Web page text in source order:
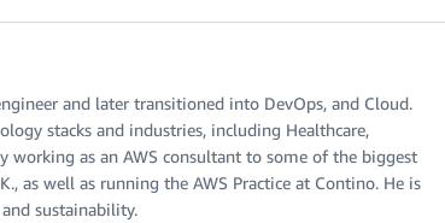
and later transitioned into DevOps, and Cloud.
stacks and industries, including Healthcare,
working as an AWS consultant to some of the biggest
as well as running the AWS Practice at Contino. He is
sustainability.